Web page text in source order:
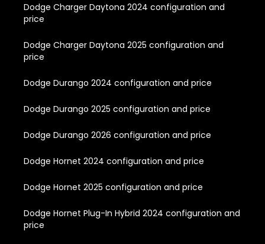
Dodge Charger Daytona 2024 configuration and
price
Dodge Charger Daytona 2025 configuration and
price
Dodge Durango 2024 configuration and price
Dodge Durango 2025 configuration and price
Dodge Durango 2026 configuration and price
Dodge Hornet 2024 configuration and price
Dodge Hornet 2025 configuration and price
Dodge Hornet Plug-In Hybrid 2024 configuration and
price